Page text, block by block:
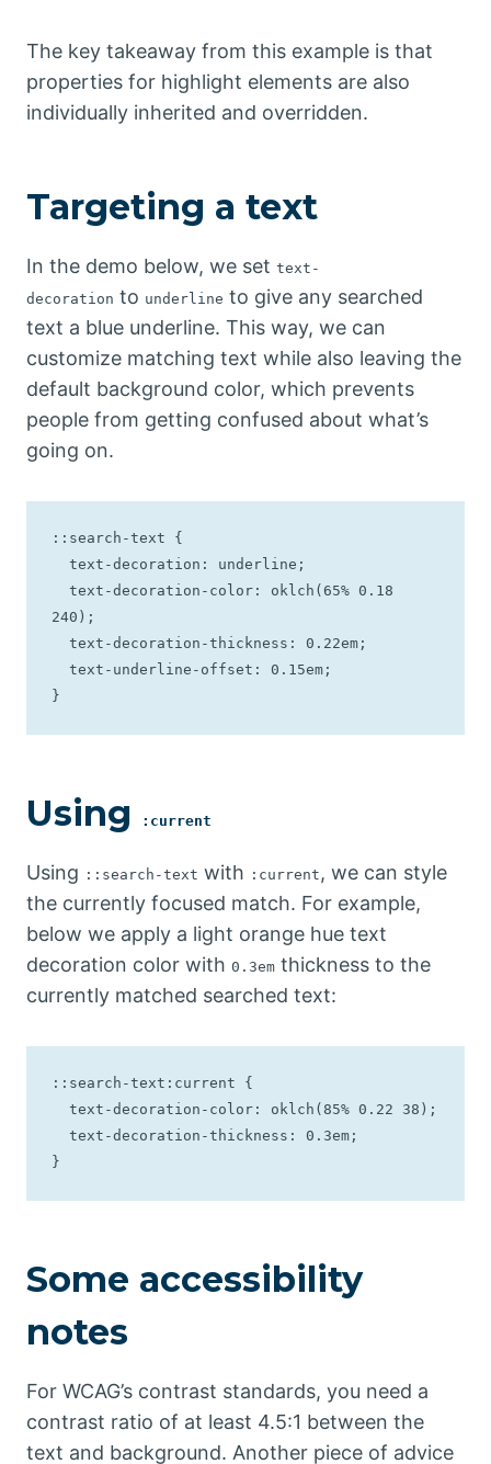
The key takeaway from this example is that
properties for highlight elements are also
individually inherited and overridden.
Targeting a text
In the demo below, we set text-
decoration to underline to give any searched
text a blue underline. This way, we can
customize matching text while also leaving the
default background color, which prevents
people from getting confused about what’s
going on.
::search-text {
240);
}
Using :current
Using ::search-text with :current , we can style
the currently focused match. For example,
below we apply a light orange hue text
decoration color with 0.3em thickness to the
currently matched searched text:
::search-text:current {
}
Some accessibility
notes
For WCAG’s contrast standards, you need a
contrast ratio of at least 4.5:1 between the
text and background. Another piece of advice